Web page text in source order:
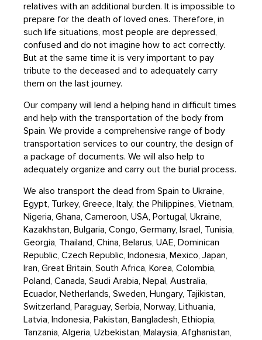
relatives with an additional burden. It is impossible to
prepare for the death of loved ones. Therefore, in
such life situations, most people are depressed,
confused and do not imagine how to act correctly.
But at the same time it is very important to pay
tribute to the deceased and to adequately carry
them on the last journey.
Our company will lend a helping hand in difficult times
and help with the transportation of the body from
Spain. We provide a comprehensive range of body
transportation services to our country, the design of
a package of documents. We will also help to
adequately organize and carry out the burial process.
We also transport the dead from Spain to Ukraine,
Egypt, Turkey, Greece, Italy, the Philippines, Vietnam,
Nigeria, Ghana, Cameroon, USA, Portugal, Ukraine,
Kazakhstan, Bulgaria, Congo, Germany, Israel, Tunisia,
Georgia, Thailand, China, Belarus, UAE, Dominican
Republic, Czech Republic, Indonesia, Mexico, Japan,
Iran, Great Britain, South Africa, Korea, Colombia,
Poland, Canada, Saudi Arabia, Nepal, Australia,
Ecuador, Netherlands, Sweden, Hungary, Tajikistan,
Switzerland, Paraguay, Serbia, Norway, Lithuania,
Latvia, Indonesia, Pakistan, Bangladesh, Ethiopia,
Tanzania, Algeria, Uzbekistan, Malaysia, Afghanistan,